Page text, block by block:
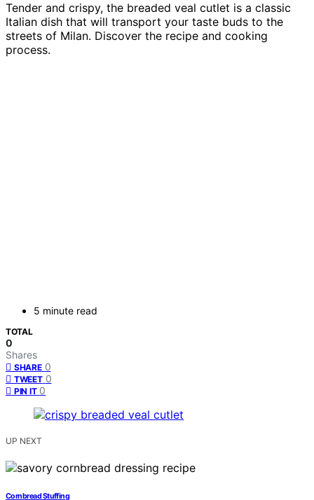
Tender and crispy, the breaded veal cutlet is a classic
Italian dish that will transport your taste buds to the
streets of Milan. Discover the recipe and cooking
process.
5 minute read
TOTAL
0
Shares
SHARE 0
TWEET 0
PIN IT 0
UP NEXT
Cornbread Stuffing